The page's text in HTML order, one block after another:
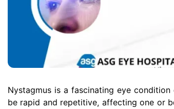
Nystagmus is a fascinating eye
be rapid and repetitive, affecting one or